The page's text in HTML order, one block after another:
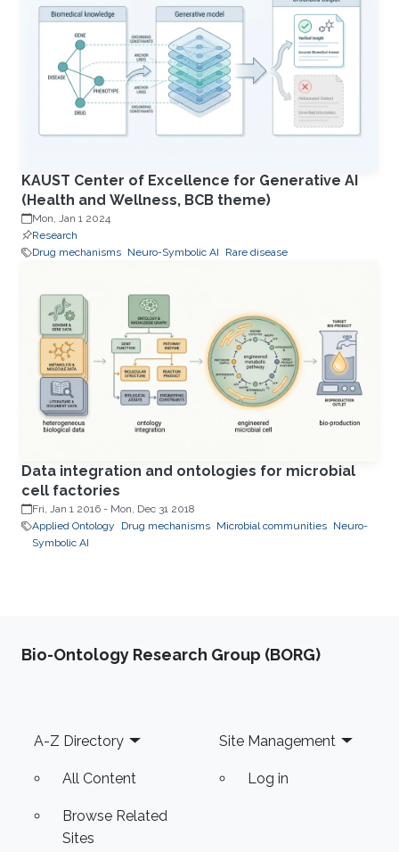
KAUST Center of Excellence for Generative AI
(Health and Wellness, BCB theme)
Mon, Jan 1 2024
Research
Drug mechanisms Neuro-Symbolic AI Rare disease
Data integration and ontologies for microbial
cell factories
Fri, Jan 1 2016 - Mon, Dec 31 2018
Applied Ontology
Drug mechanisms Microbial communities Neuro-
Symbolic AI
Bio-Ontology Research Group (BORG)
Footer
A-Z Directory
All Content
Browse Related
Sites
Site Management
Log in